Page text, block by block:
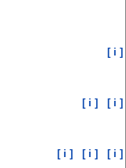
[ i ]
[ i ] [ i ]
[ i ] [ i ] [ i ]